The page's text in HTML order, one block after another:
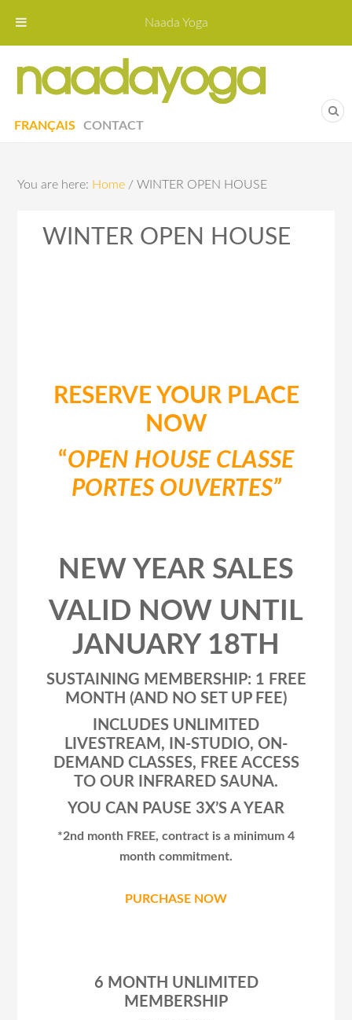
CONTACT
FRANÇAIS
You are here: Home / WINTER OPEN HOUSE
WINTER OPEN HOUSE
RESERVE YOUR PLACE
NOW
“OPEN HOUSE CLASSE
PORTES OUVERTES”
NEW YEAR SALES
VALID NOW UNTIL
JANUARY 18TH
SUSTAINING MEMBERSHIP: 1 FREE
MONTH (AND NO SET UP FEE)
INCLUDES UNLIMITED
LIVESTREAM, IN-STUDIO, ON-
DEMAND CLASSES, FREE ACCESS
TO OUR INFRARED SAUNA.
YOU CAN PAUSE 3X’S A YEAR
*2nd month FREE, contract is a minimum 4
month commitment.
PURCHASE NOW
6 MONTH UNLIMITED
MEMBERSHIP
Naada Yoga